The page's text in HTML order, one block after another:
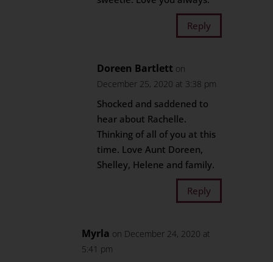
Reply
Doreen Bartlett on
December 25, 2020 at 3:38 pm
Shocked and saddened to
hear about Rachelle.
Thinking of all of you at this
time. Love Aunt Doreen,
Shelley, Helene and family.
Reply
Myrla on December 24, 2020 at
5:41 pm